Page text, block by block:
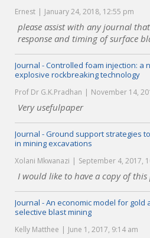
Ernest January 24, 2018, 12:55 pm
please assist with any journal
response and timing of surface
Journal - Controlled foam injection: a
explosive rockbreaking technology
Prof Dr G.K.Pradhan November 14,
Very usefulpaper
Journal - Ground support strategies
in mining excavations
Xolani Mkwanazi September 4, 2017,
I would like to have a copy of this
Journal - An economic model for
selective blast mining
Kelly Matthee June 1, 2017, 9:14 am